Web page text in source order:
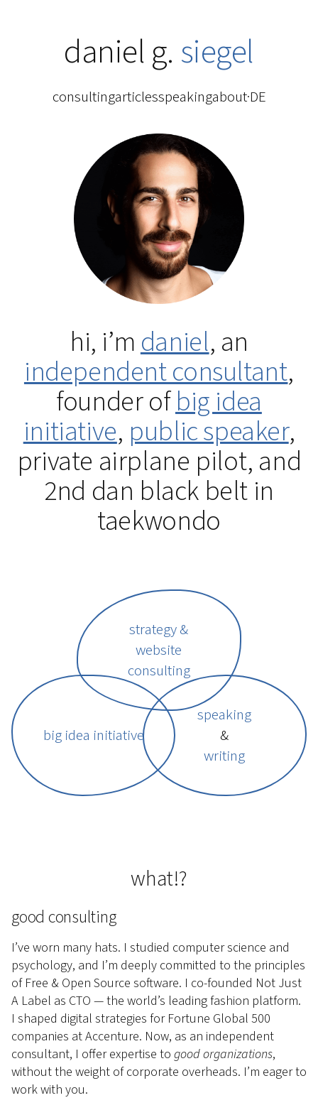
daniel g. siegel
consultingarticlesspeakingabout·DE
hi, i’m daniel, an
independent consultant,
founder ofbig idea
initiative, public speaker,
private airplane pilot, and
2nd dan black belt in
taekwondo
strategy &
website
consulting
big idea initiative
speaking
&
writing
what!?
good consulting
I’ve worn many hats. I studied computer science and
psychology, and I’m deeply committed to the principles
of Free & Open Source software. I co-founded Not Just
A Label as CTO — the world’s leading fashion platform.
I shaped digital strategies for Fortune Global 500
companies at Accenture. Now, as an independent
consultant, I offer expertise to good organizations,
without the weight of corporate overheads. I’m eager to
work with you.